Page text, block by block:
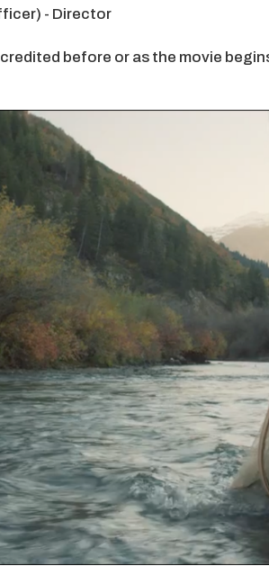
- Director
before or as the movie